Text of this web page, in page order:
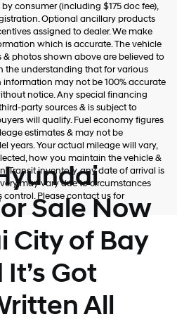
consumer (including $175 doc fee),
Optional ancillary products
assigned to dealer. We make
which is accurate. The vehicle
photos shown above are believed to
the understanding that for various
may not be 100% accurate
notice. Any special financing
party sources & is subject to
will qualify. Fuel economy figures
estimates & may not be
years. Your actual mileage will vary,
how you maintain the vehicle &
Transit inventory, any date of arrival is
may vary due to circumstances
Please contact us for
Sale Now
City of Bay
Got
All